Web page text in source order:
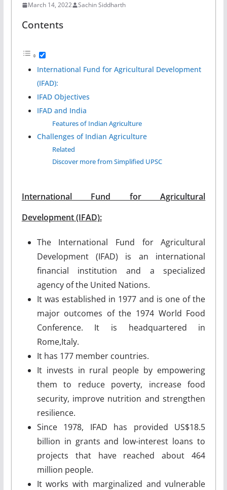
March 14, 2022 Sachin Siddharth
Contents
International Fund for Agricultural Development
(IFAD):
IFAD Objectives
IFAD and India
Features of Indian Agriculture
Challenges of Indian Agriculture
Related
Discover more from Simplified UPSC
International Fund for Agricultural
Development (IFAD):
The International Fund for Agricultural
Development (IFAD) is an international
financial institution and a specialized
agency of the United Nations.
It was established in 1977 and is one of the
major outcomes of the 1974 World Food
Conference. It is headquartered in
Rome,Italy.
It has 177 member countries.
It invests in rural people by empowering
them to reduce poverty, increase food
security, improve nutrition and strengthen
resilience.
Since 1978, IFAD has provided US$18.5
billion in grants and low-interest loans to
projects that have reached about 464
million people.
It works with marginalized and vulnerable